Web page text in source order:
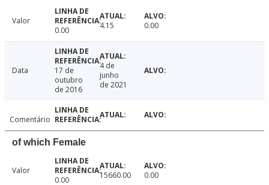
Valor
0.00
4.15 0.00
Data
17 de
outubro
de 2016
4 de
junho
de 2021
Comentário
of which Female
Valor
0.00
15660.00 0.00